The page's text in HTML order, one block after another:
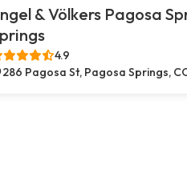
& Völkers Pagosa
4.9
286 Pagosa St, Pagosa Springs,